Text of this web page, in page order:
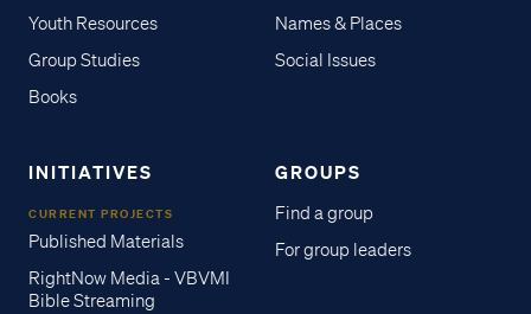
Youth Resources
Group Studies
Books
Names & Places
Social Issues
INITIATIVES
CURRENT PROJECTS
Published Materials
RightNow Media - VBVMI
Bible Streaming
GROUPS
Find a group
For group leaders